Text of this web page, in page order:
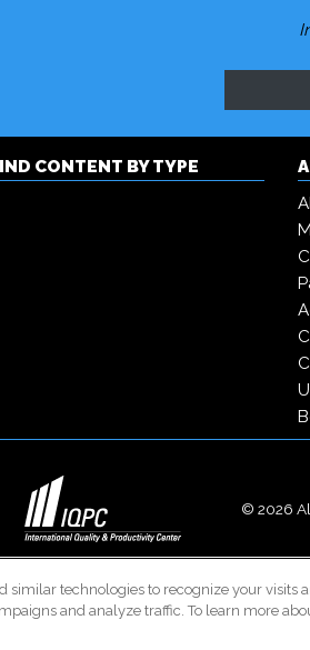
CONTENT BY TYPE
© 2026
similar technologies to recognize your visits
and analyze traffic. To learn more